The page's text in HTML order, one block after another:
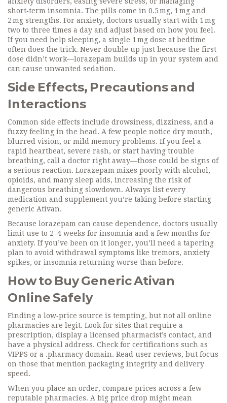
short‑term insomnia. The pills come in 0.5 mg, 1 mg and
2 mg strengths. For anxiety, doctors usually start with 1 mg
two to three times a day and adjust based on how you feel.
If you need help sleeping, a single 1 mg dose at bedtime
often does the trick. Never double up just because the first
dose didn’t work—lorazepam builds up in your system and
can cause unwanted sedation.
Side Effects, Precautions and
Interactions
Common side effects include drowsiness, dizziness, and a
fuzzy feeling in the head. A few people notice dry mouth,
blurred vision, or mild memory problems. If you feel a
rapid heartbeat, severe rash, or start having trouble
breathing, call a doctor right away—those could be signs of
a serious reaction. Lorazepam mixes poorly with alcohol,
opioids, and many sleep aids, increasing the risk of
dangerous breathing slowdown. Always list every
medication and supplement you’re taking before starting
generic Ativan.
Because lorazepam can cause dependence, doctors usually
limit use to 2–4 weeks for insomnia and a few months for
anxiety. If you’ve been on it longer, you’ll need a tapering
plan to avoid withdrawal symptoms like tremors, anxiety
spikes, or insomnia returning worse than before.
How to Buy Generic Ativan
Online Safely
Finding a low‑price source is tempting, but not all online
pharmacies are legit. Look for sites that require a
prescription, display a licensed pharmacist’s contact, and
have a physical address. Check for certifications such as
VIPPS or a .pharmacy domain. Read user reviews, but focus
on those that mention packaging integrity and delivery
speed.
When you place an order, compare prices across a few
reputable pharmacies. A big price drop might mean